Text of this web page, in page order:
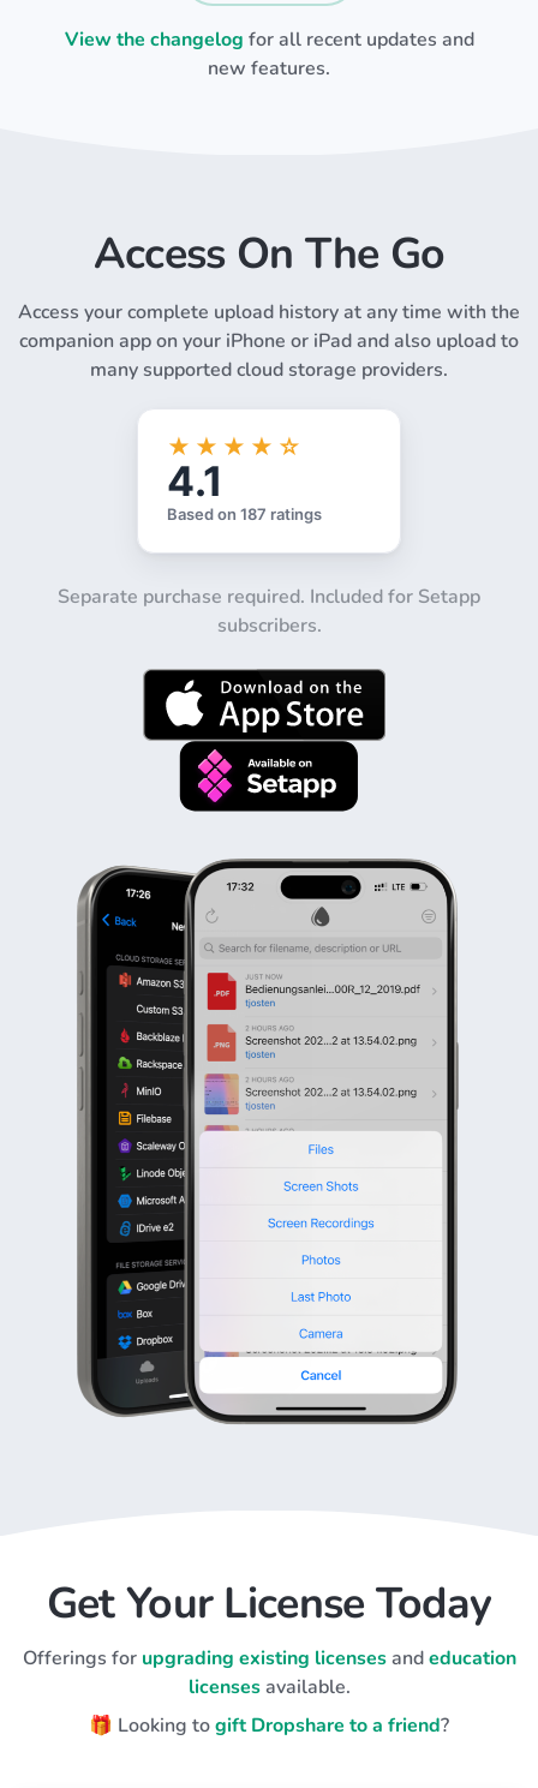
View the changelog for all recent updates and
new features.
Access On The Go
Access your complete upload history at any time with the
companion app on your iPhone or iPad and also upload to
many supported cloud storage providers.
Separate purchase required. Included for Setapp
subscribers.
Get Your License Today
Offerings for upgrading existing licensesandeducation
licensesavailable.
🎁 Looking togift Dropshare to a friend?